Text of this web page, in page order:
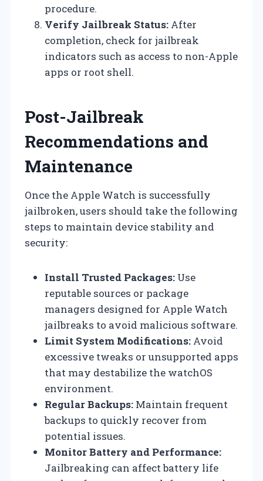
procedure.
Verify Jailbreak Status: After
completion, check for jailbreak
indicators such as access to non-Apple
apps or root shell.
Post-Jailbreak
Recommendations and
Maintenance
Once the Apple Watch is successfully
jailbroken, users should take the following
steps to maintain device stability and
security:
Install Trusted Packages: Use
reputable sources or package
managers designed for Apple Watch
jailbreaks to avoid malicious software.
Limit System Modifications: Avoid
excessive tweaks or unsupported apps
that may destabilize the watchOS
environment.
Regular Backups: Maintain frequent
backups to quickly recover from
potential issues.
Monitor Battery and Performance:
Jailbreaking can affect battery life